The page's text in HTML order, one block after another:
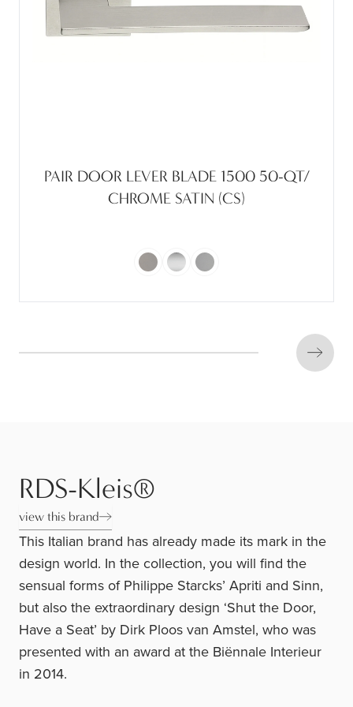
PAIR DOOR LEVER BLADE 1500 50-QT/
CHROME SATIN (CS)
Next
RDS-Kleis®
view this brand
This Italian brand has already made its mark in the
design world. In the collection, you will find the
sensual forms of Philippe Starcks’ Apriti and Sinn,
but also the extraordinary design ‘Shut the Door,
Have a Seat’ by Dirk Ploos van Amstel, who was
presented with an award at the Biënnale Interieur
in 2014.